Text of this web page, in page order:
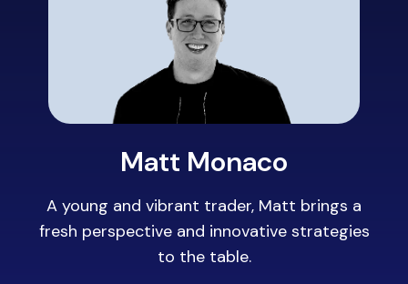
Matt Monaco
A young and vibrant trader, Matt brings a
fresh perspective and innovative strategies
to the table.